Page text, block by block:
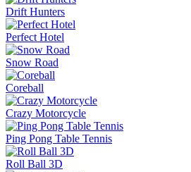
Drift Hunters
Perfect Hotel
Snow Road
Coreball
Crazy Motorcycle
Ping Pong Table Tennis
Roll Ball 3D